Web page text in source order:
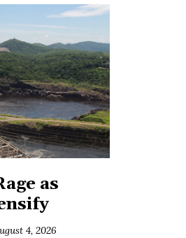
as
4, 2026